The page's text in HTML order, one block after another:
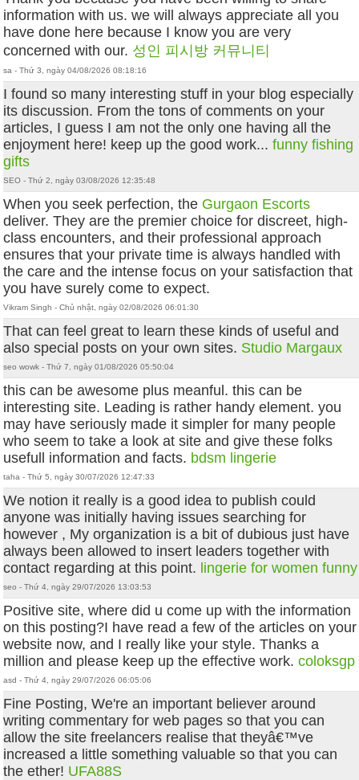
information with us. we will always appreciate all you
have done here because I know you are very
concerned with our. 성인 피시방 커뮤니티
sa - Thứ 3, ngày 04/08/2026 08:18:16
I found so many interesting stuff in your blog especially
its discussion. From the tons of comments on your
articles, I guess I am not the only one having all the
enjoyment here! keep up the good work...funny fishing
gifts
SEO - Thứ 2, ngày 03/08/2026 12:35:48
When you seek perfection, the Gurgaon Escorts
deliver. They are the premier choice for discreet, high-
class encounters, and their professional approach
ensures that your private time is always handled with
the care and the intense focus on your satisfaction that
you have surely come to expect.
Vikram Singh - Chủ nhật, ngày 02/08/2026 06:01:30
That can feel great to learn these kinds of useful and
also special posts on your own sites. Studio Margaux
seo wowk - Thứ 7, ngày 01/08/2026 05:50:04
this can be awesome plus meanful. this can be
interesting site. Leading is rather handy element. you
may have seriously made it simpler for many people
who seem to take a look at site and give these folks
usefull information and facts. bdsm lingerie
taha - Thứ 5, ngày 30/07/2026 12:47:33
We notion it really is a good idea to publish could
anyone was initially having issues searching for
however , My organization is a bit of dubious just have
always been allowed to insert leaders together with
contact regarding at this point. lingerie for women funny
seo - Thứ 4, ngày 29/07/2026 13:03:53
Positive site, where did u come up with the information
on this posting?I have read a few of the articles on your
website now, and I really like your style. Thanks a
million and please keep up the effective work.coloksgp
asd - Thứ 4, ngày 29/07/2026 06:05:06
Fine Posting, We're an important believer around
writing commentary for web pages so that you can
allow the site freelancers realise that theyâ€™ve
increased a little something valuable so that you can
the ether! UFA88S